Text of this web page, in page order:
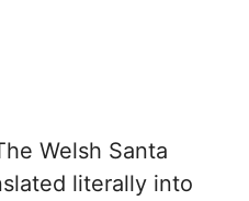
Welsh Santa
literally into